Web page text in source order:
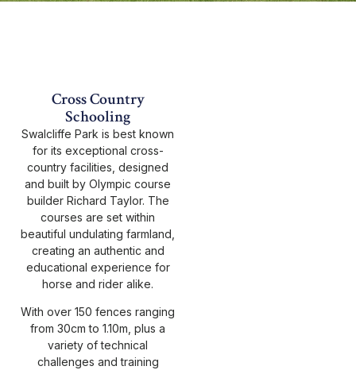
Cross Country
Schooling
Swalcliffe Park is best known
for its exceptional cross-
country facilities, designed
and built by Olympic course
builder Richard Taylor. The
courses are set within
beautiful undulating farmland,
creating an authentic and
educational experience for
horse and rider alike.
With over 150 fences ranging
from 30cm to 1.10m, plus a
variety of technical
challenges and training